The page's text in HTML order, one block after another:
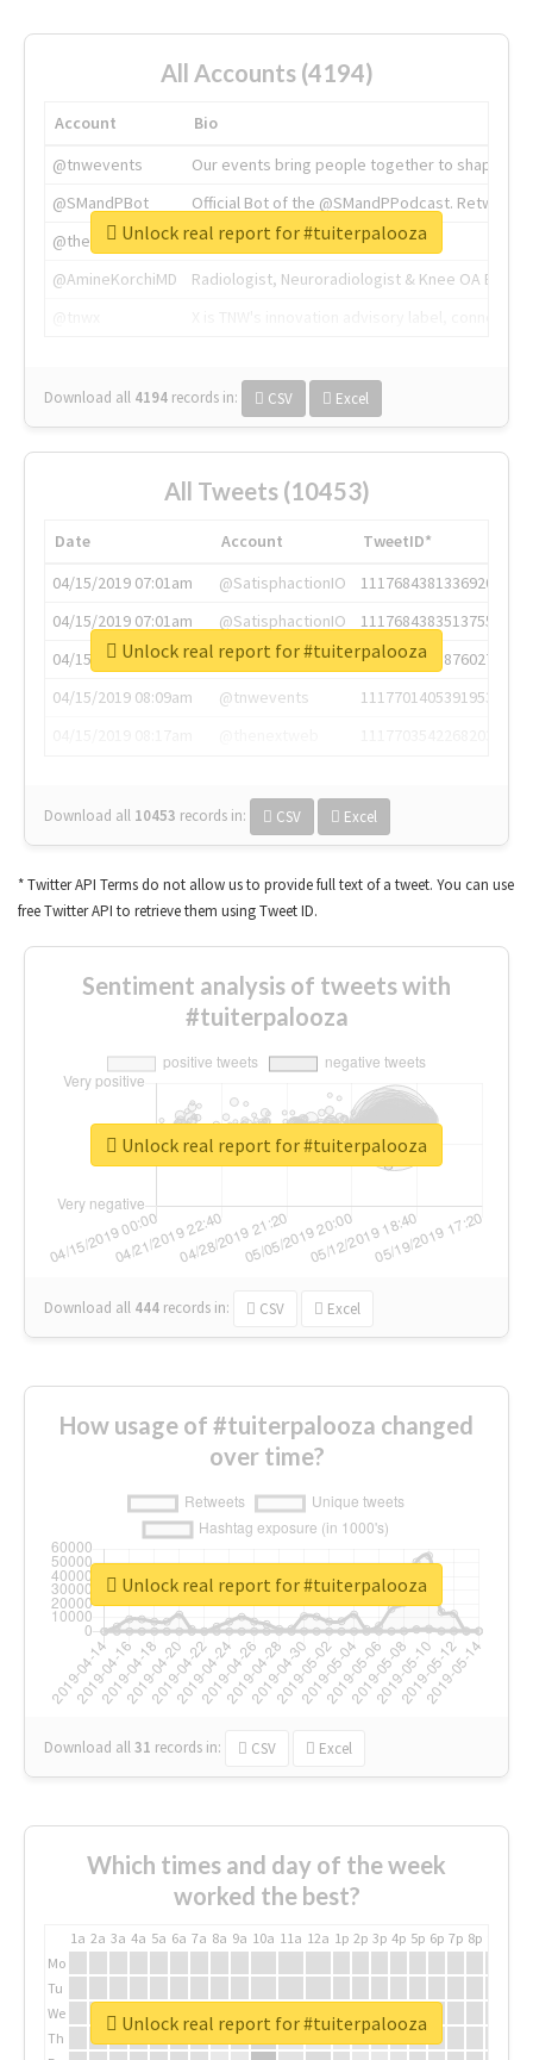
All Accounts (4194)
Account
Bio
@tnwevents
Our events bring people together to shape the
@SMandPBot
Official Bot of the @SMandPPodcast.
@thenextweb
The heart of tech.
@AmineKorchiMD
Radiologist, Neuroradiologist & Knee OA
Download all 4194 records in: CSV Excel
Unlock real report for #tuiterpalooza
All Tweets (10453)
Date Account
TweetID*
04/15/2019 07:01am
@SatisphactionIO
1117684381336920064
04/15/2019 07:01am
@SatisphactionIO
1117684383513755649
04/15/2019 07:03am
@annaercilla
1117684805876027392
04/15/2019 08:09am
@tnwevents
1117701405391953920
Download all 10453 records in: CSV Excel
Unlock real report for #tuiterpalooza
* Twitter API Terms do not allow us to provide full text of a tweet. You can use
free Twitter API to retrieve them using Tweet ID.
Sentiment analysis of tweets with
#tuiterpalooza
Download all 444 records in: CSV Excel
Unlock real report for #tuiterpalooza
How usage of #tuiterpalooza changed
over time?
Download all31 records in: CSV Excel
Unlock real report for #tuiterpalooza
Which times and day of the week
worked the best?
1a 2a 3a 4a 5a 6a 7a 8a 9a 10a 11a 12a 1p 2p 3p 4p 5p 6p 7p 8p
Mo
Tu
We
Th
Unlock real report for #tuiterpalooza